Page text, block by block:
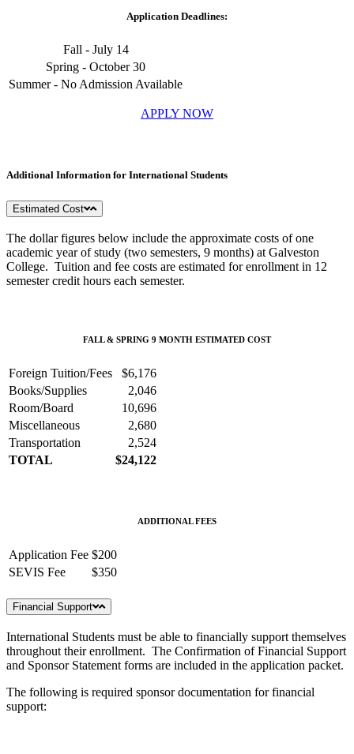
Application Deadlines:
Fall - July 14
Spring - October 30
Summer - No Admission Available
APPLY NOW
Additional Information for International Students
Estimated Cost
The dollar figures below include the approximate costs of one
academic year of study (two semesters, 9 months) at Galveston
College. Tuition and fee costs are estimated for enrollment in 12
semester credit hours each semester.
FALL & SPRING 9 MONTH ESTIMATED COST
Foreign Tuition/Fees
$6,176
Books/Supplies
2,046
Room/Board
10,696
Miscellaneous
2,680
Transportation
2,524
TOTAL
$24,122
ADDITIONAL FEES
Application Fee $200
SEVIS Fee
$350
Financial Support
International Students must be able to financially support themselves
throughout their enrollment. The Confirmation of Financial Support
and Sponsor Statement forms are included in the application packet.
The following is required sponsor documentation for financial
support: